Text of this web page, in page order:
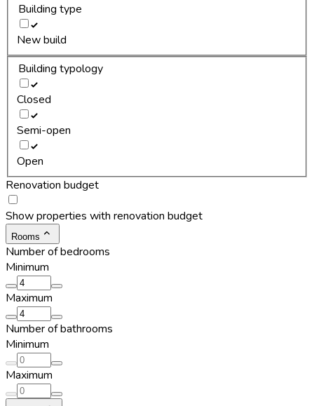
Building type
New build
Building typology
Closed
Semi-open
Open
Renovation budget
Show properties with renovation budget
Rooms
Number of bedrooms
Minimum
Maximum
Number of bathrooms
Minimum
Maximum